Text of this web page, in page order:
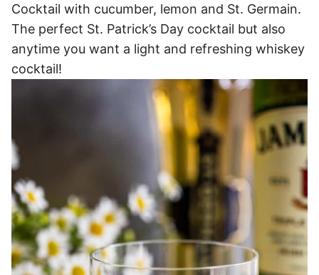
Cocktail with cucumber, lemon and St. Germain.
The perfect St. Patrick’s Day cocktail but also
anytime you want a light and refreshing whiskey
cocktail!